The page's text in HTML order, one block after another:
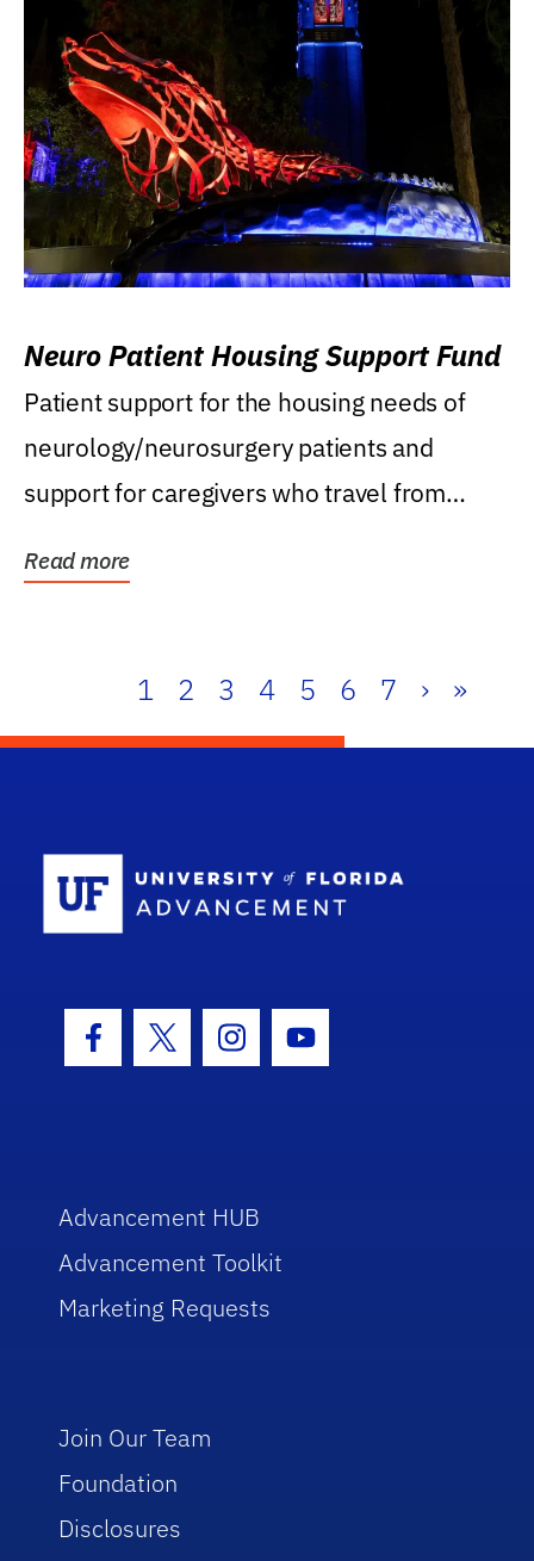
Neuro Patient Housing Support Fund
Patient support for the housing needs of
neurology/neurosurgery patients and
support for caregivers who travel from
Read more
1 2 3 4 5 6 7 › »
Facebook Icon
Twitter IconInstagram Icon
Youtube Icon
Advancement HUB
Advancement Toolkit
Marketing Requests
Join Our Team
Foundation
Disclosures